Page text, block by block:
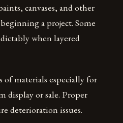
canvases, and other
a project. Some
when layered
of materials especially for
display or sale. Proper
deterioration issues.